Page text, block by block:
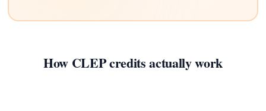
How CLEP credits actually work